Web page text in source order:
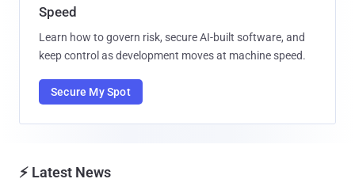
Speed
Learn how to govern risk, secure AI-built software, and
keep control as development moves at machine speed.
Secure My Spot
⚡ Latest News